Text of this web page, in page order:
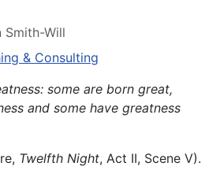
Smith-Will
& Consulting
some are born great,
and some have greatness
Twelfth Night, Act II, Scene V).